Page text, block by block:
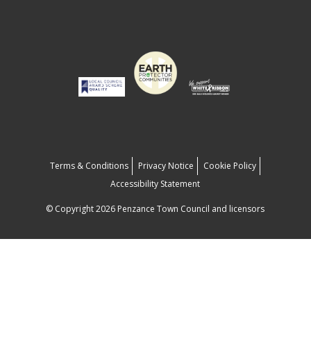
Terms & Conditions Privacy Notice
Cookie Policy
Accessibility Statement
© Copyright 2026 Penzance Town Council and licensors